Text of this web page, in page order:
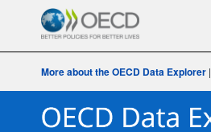
More about the OECD Data Explorer|